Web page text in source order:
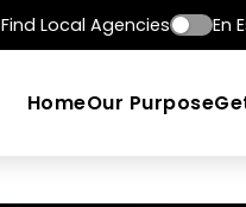
Find Local Agencies En
HomeOur Purpose